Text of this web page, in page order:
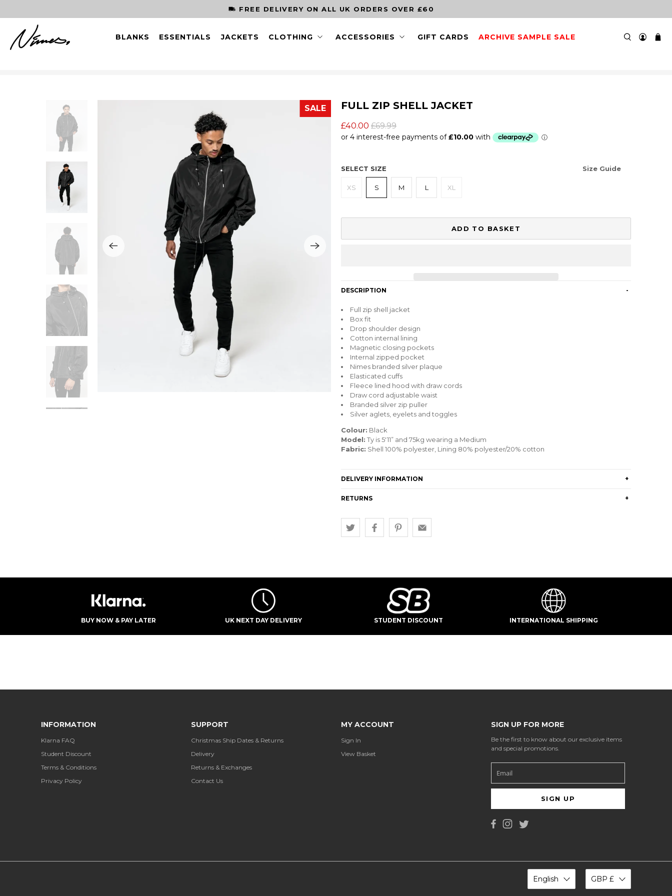
ORDER BY 3PM FOR NEXT DAY DELIVERY
BLANKS ESSENTIALS JACKETS CLOTHING ACCESSORIES GIFT CARDS ARCHIVE SAMPLE SALE
SALE FULL ZIP SHELL JACKET
£40.00 £69.99
SELECT SIZE Size Guide
XS S M L XL
ADD TO BASKET
DESCRIPTION -
Full zip shell jacket
Box fit
Drop shoulder design
Cotton internal lining
Magnetic closing pockets
Internal zipped pocket
Nimes branded silver plaque
Elasticated cuffs
Fleece lined hood with draw cords
Draw cord adjustable waist
Branded silver zip puller
Silver aglets, eyelets and toggles
Colour: Black
Model: Ty is 5'11” and 75kg wearing a Medium
Fabric: Shell 100% polyester, Lining 80% polyester/20% cotton
DELIVERY INFORMATION +
RETURNS +
BUY NOW & PAY LATER UK NEXT DAY DELIVERY STUDENT DISCOUNT INTERNATIONAL SHIPPING
INFORMATION
Klarna FAQ
Student Discount
Terms & Conditions
Privacy Policy
SUPPORT
Christmas Ship Dates & Returns
Delivery
Returns & Exchanges
Contact Us
MY ACCOUNT
Sign In
View Basket
SIGN UP FOR MORE
Be the first to know about our exclusive items
and special promotions.
SIGN UP
English GBP £